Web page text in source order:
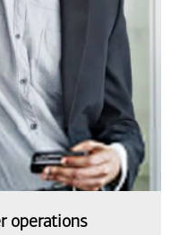
operations